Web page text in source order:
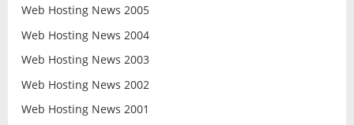
Web Hosting News 2005
Web Hosting News 2004
Web Hosting News 2003
Web Hosting News 2002
Web Hosting News 2001